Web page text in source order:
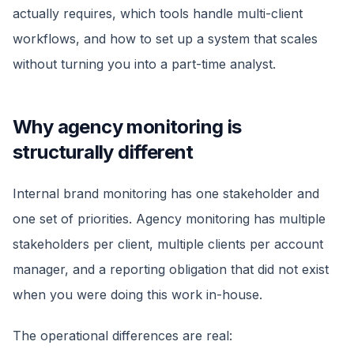
actually requires, which tools handle multi-client
workflows, and how to set up a system that scales
without turning you into a part-time analyst.
Why agency monitoring is
structurally different
Internal brand monitoring has one stakeholder and
one set of priorities. Agency monitoring has multiple
stakeholders per client, multiple clients per account
manager, and a reporting obligation that did not exist
when you were doing this work in-house.
The operational differences are real: